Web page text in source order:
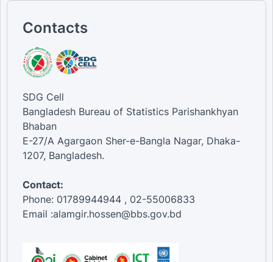
Contacts
SDG Cell
Bangladesh Bureau of Statistics Parishankhyan
Bhaban
E-27/A Agargaon Sher-e-Bangla Nagar, Dhaka-
1207, Bangladesh.
Contact:
Phone: 01789944944 , 02-55006833
Email :alamgir.hossen@bbs.gov.bd